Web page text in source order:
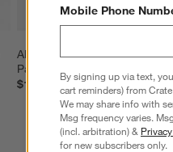
All-Clad ® HA1 Expert 12"
Pan with Lid
$119.95
Mobile Phone
By signing up via text,
cart reminders) from
We may share info with
Msg frequency varies.
(incl. arbitration) &
for new subscribers only.